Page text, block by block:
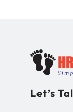
Let’s